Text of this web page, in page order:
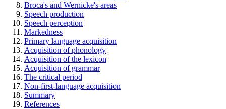
Broca's and Wernicke's areas
Speech production
Speech perception
Markedness
Primary language acquisition
Acquisition of phonology
Acquisition of the lexicon
Acquisition of grammar
The critical period
Non-first-language acquisition
Summary
References